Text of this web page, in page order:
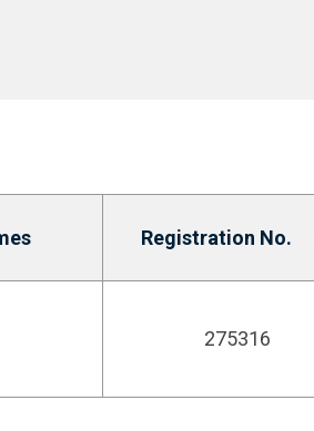
Registration No.
275316